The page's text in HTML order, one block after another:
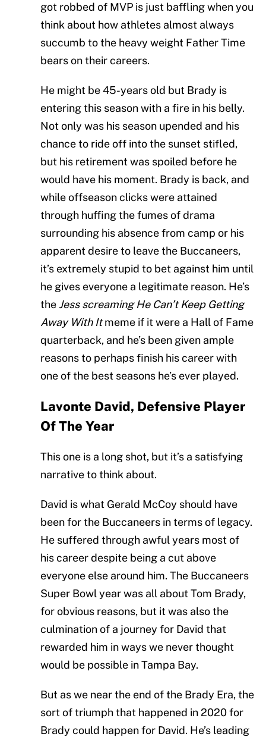
got robbed of MVP is just baffling when you
think about how athletes almost always
succumb to the heavy weight Father Time
bears on their careers.
He might be 45-years old but Brady is
entering this season with a fire in his belly.
Not only was his season upended and his
chance to ride off into the sunset stifled,
but his retirement was spoiled before he
would have his moment. Brady is back, and
while offseason clicks were attained
through huffing the fumes of drama
surrounding his absence from camp or his
apparent desire to leave the Buccaneers,
it’s extremely stupid to bet against him until
he gives everyone a legitimate reason. He’s
the Jess screaming He Can’t Keep Getting
Away With Itmeme if it were a Hall of Fame
quarterback, and he’s been given ample
reasons to perhaps finish his career with
one of the best seasons he’s ever played.
Lavonte David, Defensive Player
Of The Year
This one is a long shot, but it’s a satisfying
narrative to think about.
David is what Gerald McCoy should have
been for the Buccaneers in terms of legacy.
He suffered through awful years most of
his career despite being a cut above
everyone else around him. The Buccaneers
Super Bowl year was all about Tom Brady,
for obvious reasons, but it was also the
culmination of a journey for David that
rewarded him in ways we never thought
would be possible in Tampa Bay.
But as we near the end of the Brady Era, the
sort of triumph that happened in 2020 for
Brady could happen for David. He’s leading